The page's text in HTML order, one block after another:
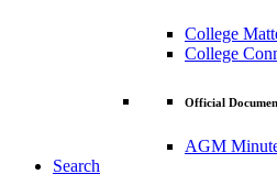
College
College
Official
AGM
Search